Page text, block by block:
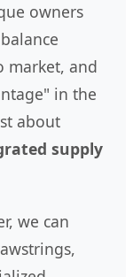
owners
market, and
in the
about
supply
we can